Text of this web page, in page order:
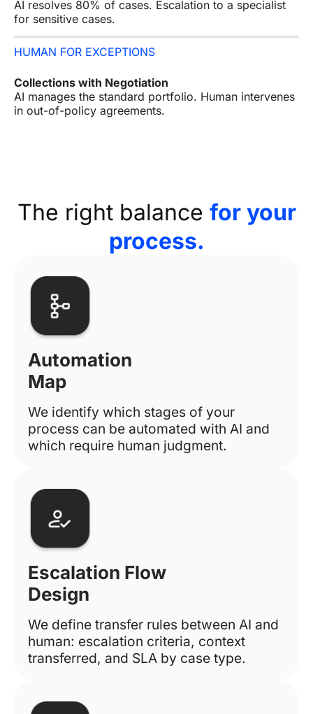
AI resolves 80% of cases. Escalation to a specialist
for sensitive cases.
HUMAN FOR EXCEPTIONS
Collections with Negotiation
AI manages the standard portfolio. Human intervenes
in out-of-policy agreements.
The right balance for your
process.
Automation
Map
We identify which stages of your
process can be automated with AI and
which require human judgment.
Escalation Flow
Design
We define transfer rules between AI and
human: escalation criteria, context
transferred, and SLA by case type.